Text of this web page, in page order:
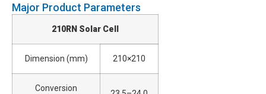
Major Product Parameters
210RN Solar Cell
Dimension (mm) 210×210
Conversion